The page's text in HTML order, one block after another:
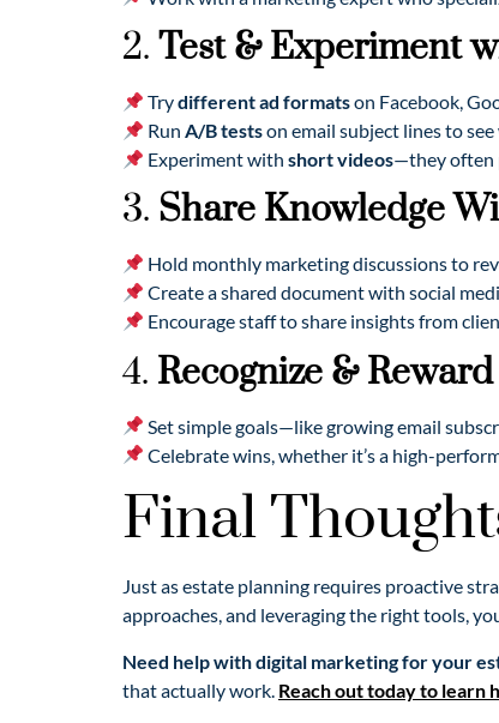
2. Test & Experiment
Trydifferent ad formatson Facebook,
RunA/B testson email subject lines to
Experiment withshort videos—they often
3. Share Knowledge
Hold monthly marketing discussions to
Create a shared document with social
Encourage staff to share insights from
4. Recognize &
Set simple goals—like growing email
Celebrate wins, whether it’s a high-
Final
Just as estate planning requires proactive
approaches, and leveraging the right tools,
Need help with digital marketing for your
that actually work. Reach out today to learn